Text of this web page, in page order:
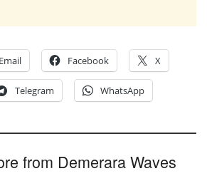
Email Facebook X
Telegram WhatsApp
from Demerara Waves